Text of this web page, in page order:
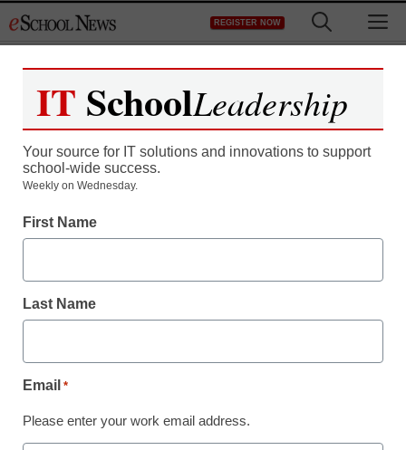
to
REGISTER NOW
STEM & STEAM Trends
IT SchoolLeadership
Your source for IT solutions and innovations to support
school-wide success.
Weekly on Wednesday.
First Name
Last Name
Email *
Please enter your work email address.